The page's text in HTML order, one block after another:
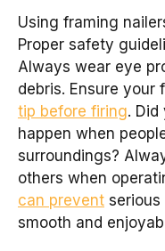
Using framing
Proper safety
Always wear eye
debris. Ensure your
tip before firing.
happen when
surroundings?
others when
can prevent
smooth and